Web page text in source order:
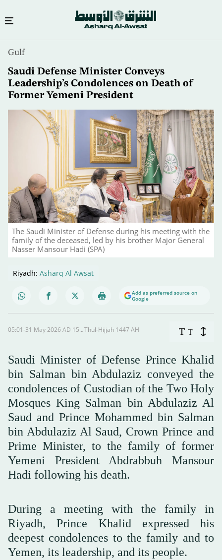
content
Gulf
Saudi Defense Minister Conveys
Leadership’s Condolences on Death of
Former Yemeni President
The Saudi Minister of Defense during his meeting with the
family of the deceased, led by his brother Major General
Nasser Mansour Hadi (SPA)
Riyadh: Asharq Al Awsat
Add as preferred source on
Google
05:01-31 May 2026 AD ـ 15 Thul-Hijjah 1447 AH T T
Saudi Minister of Defense Prince Khalid
bin Salman bin Abdulaziz conveyed the
condolences of Custodian of the Two Holy
Mosques King Salman bin Abdulaziz Al
Saud and Prince Mohammed bin Salman
bin Abdulaziz Al Saud, Crown Prince and
Prime Minister, to the family of former
Yemeni President Abdrabbuh Mansour
Hadi following his death.
During a meeting with the family in
Riyadh, Prince Khalid expressed his
deepest condolences to the family and to
Yemen, its leadership, and its people.